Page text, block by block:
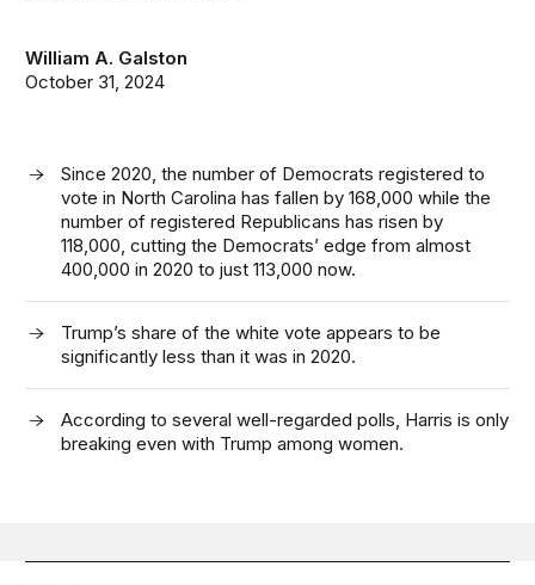
William A. Galston
October 31, 2024
Since 2020, the number of Democrats registered to
vote in North Carolina has fallen by 168,000 while the
number of registered Republicans has risen by
118,000, cutting the Democrats’ edge from almost
400,000 in 2020 to just 113,000 now.
Trump’s share of the white vote appears to be
significantly less than it was in 2020.
According to several well-regarded polls, Harris is only
breaking even with Trump among women.